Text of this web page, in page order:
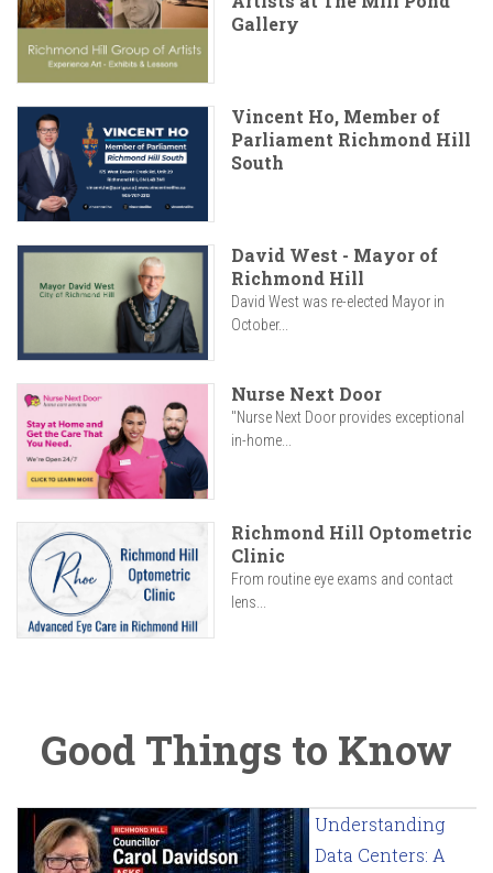
Gallery
Vincent Ho, Member of
Parliament Richmond Hill
South
David West - Mayor of
Richmond Hill
David West was re-elected Mayor in
October...
Nurse Next Door
"Nurse Next Door provides exceptional
in-home...
Richmond Hill Optometric
Clinic
From routine eye exams and contact
lens...
Good Things to Know
Understanding
Data Centers: A